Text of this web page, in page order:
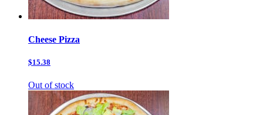
Cheese Pizza
$15.38
Out of stock